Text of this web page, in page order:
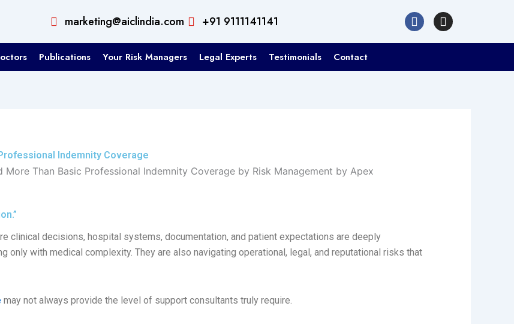
marketing@aiclindia.com +91 9111141141
F
a
c
I
n
s
Publications Your Risk Managers Legal Experts Testimonials Contact
Indemnity Coverage
clinical decisions, hospital systems, documentation, and patient expectations are deeply
only with medical complexity. They are also navigating operational, legal, and reputational risks that
may not always provide the level of support consultants truly require.